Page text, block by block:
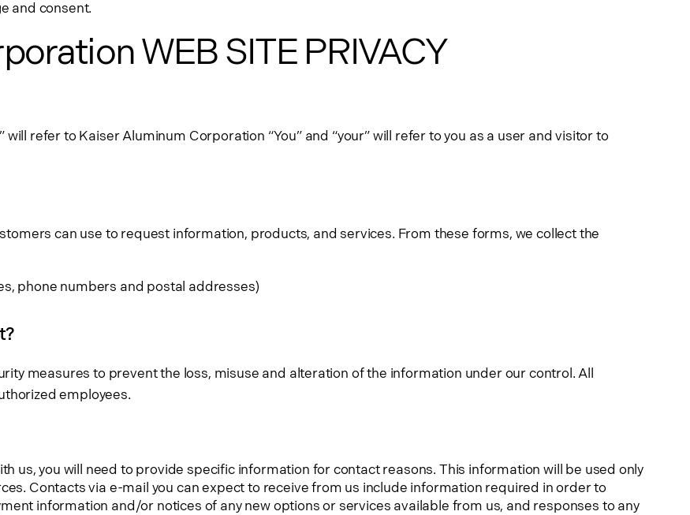
and consent.
WEB SITE PRIVACY
will refer to Kaiser Aluminum Corporation “You” and “your” will refer to you as a user and visitor to
can use to request information, products, and services. From these forms, we collect the
phone numbers and postal addresses)
measures to prevent the loss, misuse and alteration of the information under our control. All
employees.
us, you will need to provide specific information for contact reasons. This information will be used only
Contacts via e-mail you can expect to receive from us include information required in order to
information and/or notices of any new options or services available from us, and responses to any